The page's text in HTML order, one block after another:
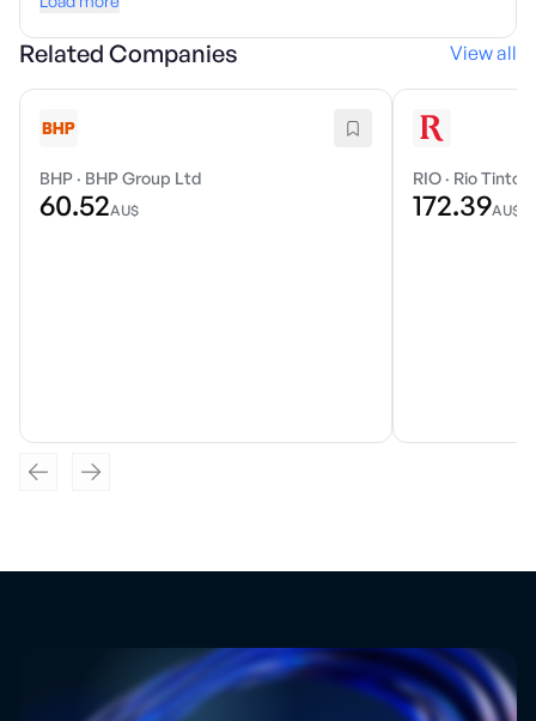
Related Companies View all
BHP · BHP Group Ltd
60.52AU$
RIO · Rio Tinto
172.39AU$